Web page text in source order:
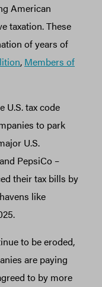
American
taxation. These
of years of
, Members of
U.S. tax code
to park
U.S.
PepsiCo –
their tax bills by
like
to be eroded,
are paying
to by more